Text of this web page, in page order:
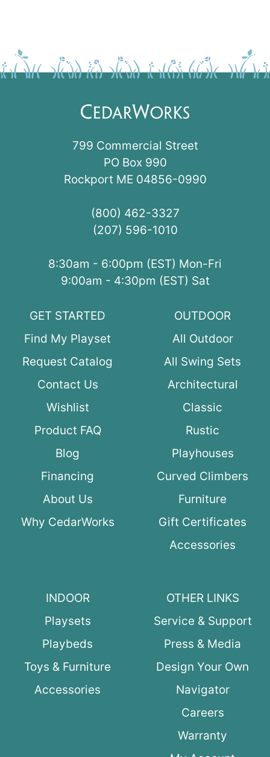
799 Commercial Street
PO Box 990
Rockport ME 04856-0990
(800) 462-3327
(207) 596-1010
8:30am - 6:00pm (EST) Mon-Fri
9:00am - 4:30pm (EST) Sat
GET STARTED
Find My Playset
Request Catalog
Contact Us
Wishlist
Product FAQ
Blog
Financing
About Us
Why CedarWorks
OUTDOOR
All Outdoor
All Swing Sets
Architectural
Classic
Rustic
Playhouses
Curved Climbers
Furniture
Gift Certificates
Accessories
INDOOR
Playsets
Playbeds
Toys & Furniture
Accessories
OTHER LINKS
Service & Support
Press & Media
Design Your Own
Navigator
Careers
Warranty